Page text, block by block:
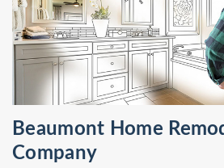
Beaumont Home
Company